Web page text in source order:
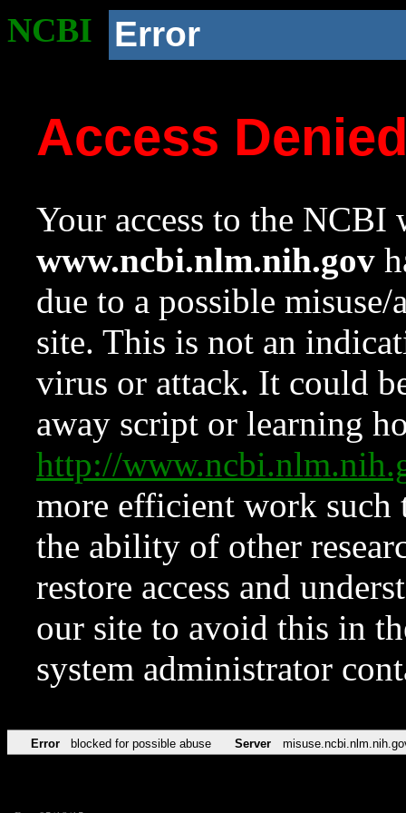
NCBI Error
Access
Your access to the NCBI
www.ncbi.nlm.nih.gov
due to a possible
site. This is not an
virus or attack. It could
away script or learning
http://
more efficient work such
the ability of other
restore access and
our site to avoid this in
system administrator
Error blocked for possible abuse Server